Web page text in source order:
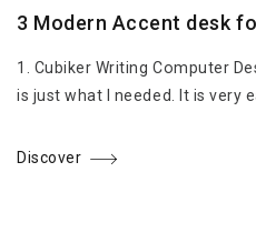
3 Modern Accent desk
1. Cubiker Writing Computer
is just what I needed. It is very
Discover